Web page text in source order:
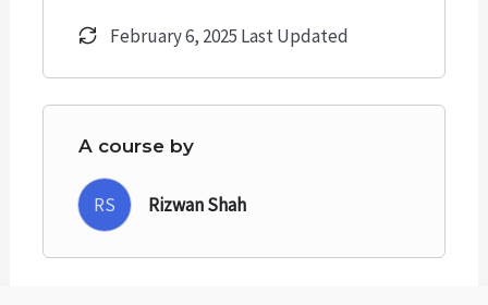
February 6, 2025 Last Updated
A course by
RS Rizwan Shah